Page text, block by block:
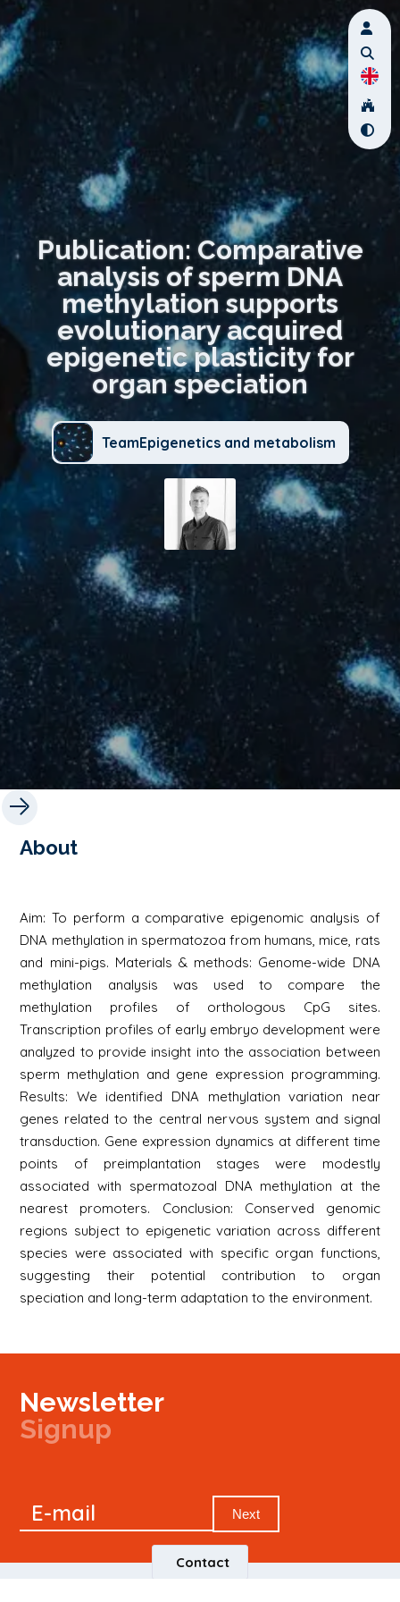
Publication: Comparative
analysis of sperm DNA
methylation supports
evolutionary acquired
epigenetic plasticity for
organ speciation
TeamEpigenetics and metabolism
About
Aim: To perform a comparative epigenomic analysis of
DNA methylation in spermatozoa from humans, mice, rats
and mini-pigs. Materials & methods: Genome-wide DNA
methylation analysis was used to compare the
methylation profiles of orthologous CpG sites.
Transcription profiles of early embryo development were
analyzed to provide insight into the association between
sperm methylation and gene expression programming.
Results: We identified DNA methylation variation near
genes related to the central nervous system and signal
transduction. Gene expression dynamics at different time
points of preimplantation stages were modestly
associated with spermatozoal DNA methylation at the
nearest promoters. Conclusion: Conserved genomic
regions subject to epigenetic variation across different
species were associated with specific organ functions,
suggesting their potential contribution to organ
speciation and long-term adaptation to the environment.
Newsletter
Signup
Newsletter
E-mail Next
Contact